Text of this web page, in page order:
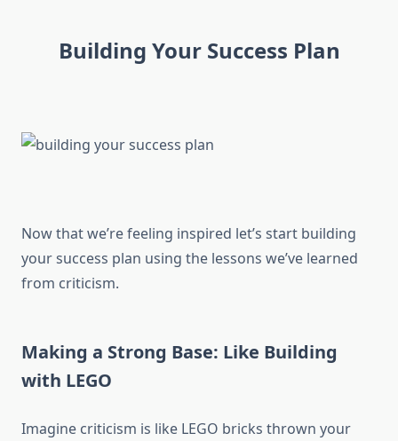
Building Your Success Plan
Now that we’re feeling inspired let’s start building
your success plan using the lessons we’ve learned
from criticism.
Making a Strong Base: Like Building
with LEGO
Imagine criticism is like LEGO bricks thrown your